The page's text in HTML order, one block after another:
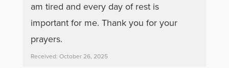
am tired and every day of rest is
important for me. Thank you for your
prayers.
Received: October 26, 2025